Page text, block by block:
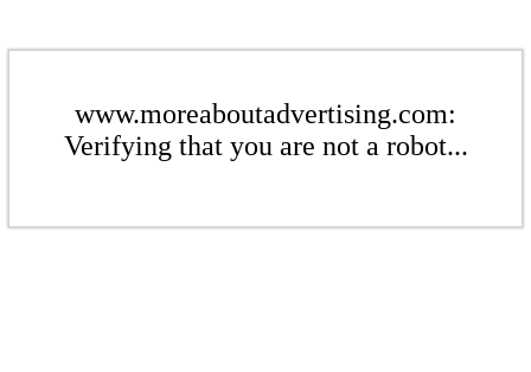
www.moreaboutadvertising.com:
Verifying that you are not a robot...